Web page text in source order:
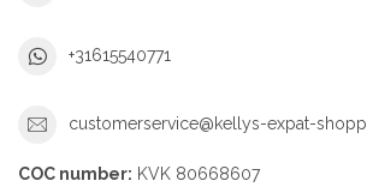
+31615540771
customerservice@kellys-expat-
COC number: KVK 80668607